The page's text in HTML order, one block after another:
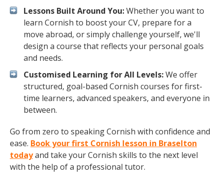
Lessons Built Around You:Whether you want to
learn Cornish to boost your CV, prepare for a
move abroad, or simply challenge yourself, we'll
design a course that reflects your personal goals
and needs.
Customised Learning for All Levels:We offer
structured, goal-based Cornish courses for first-
time learners, advanced speakers, and everyone in
between.
Go from zero to speaking Cornish with confidence and
ease. Book your first Cornish lesson in Braselton
todayand take your Cornish skills to the next level
with the help of a professional tutor.